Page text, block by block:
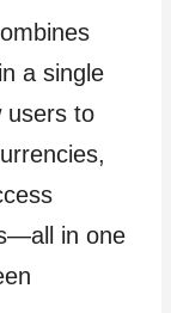
a single
users to
in one